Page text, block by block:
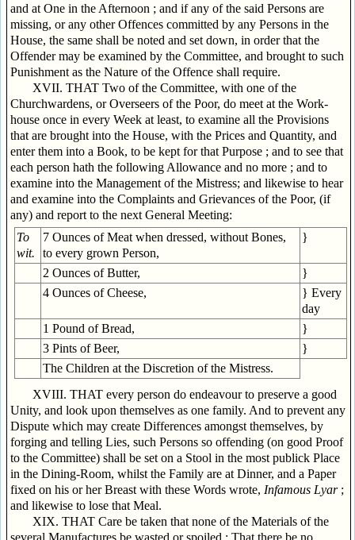
and at One in the Afternoon ; and if any of the said Persons are
missing, or any other Offences committed by any Persons in the
House, the same shall be noted and set down, in order that the
Offender may be examined by the Committee, and brought to such
Punishment as the Nature of the Offence shall require.
XVII. THAT Two of the Committee, with one of the
Churchwardens, or Overseers of the Poor, do meet at the Work-
house once in every Week at least, to examine all the Provisions
that are brought into the House, with the Prices and Quantity, and
enter them into a Book, to be kept for that Purpose ; and to see that
each person hath the following Allowance and no more ; and to
examine into the Management of the Mistress; and likewise to hear
and examine into the Complaints and Grievances of the Poor, (if
any) and report to the next General Meeting:
To
wit.
7 Ounces of Meat when dressed, without Bones,
to every grown Person,
}
2 Ounces of Butter,
}
4 Ounces of Cheese,
} Every
day
1 Pound of Bread,
}
3 Pints of Beer,
}
The Children at the Discretion of the Mistress.
XVIII. THAT every person do endeavour to preserve a good
Unity, and look upon themselves as one family. And to prevent any
Dispute which may create Differences amongst themselves, by
forging and telling Lies, such Persons so offending (on good Proof
to the Committee) shall be set on a Stool in the most publick Place
in the Dining-Room, whilst the Family are at Dinner, and a Paper
fixed on his or her Breast with these Words wrote, Infamous Lyar;
and likewise to lose that Meal.
XIX. THAT Care be taken that none of the Materials of the
several Manufactures be wasted or spoiled ; That there be no